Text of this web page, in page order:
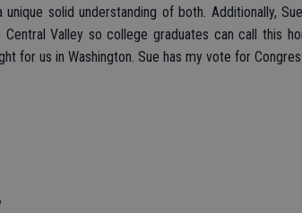
unique solid understanding of both. Additionally,
Valley so college graduates can call this
for us in Washington. Sue has my vote for